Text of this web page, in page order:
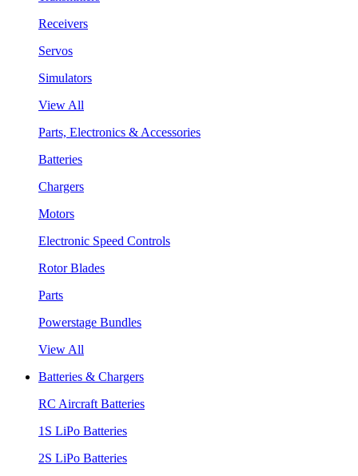
Receivers
Servos
Simulators
View All
Parts, Electronics & Accessories
Batteries
Chargers
Motors
Electronic Speed Controls
Rotor Blades
Parts
Powerstage Bundles
View All
Batteries & Chargers
RC Aircraft Batteries
1S LiPo Batteries
2S LiPo Batteries